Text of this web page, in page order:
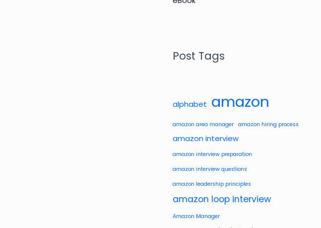
Post Tags
alphabet amazon
amazon area manager amazon hiring process
amazon interview
amazon interview preparation
amazon interview questions
amazon leadership principles
amazon loop interview
Amazon Manager